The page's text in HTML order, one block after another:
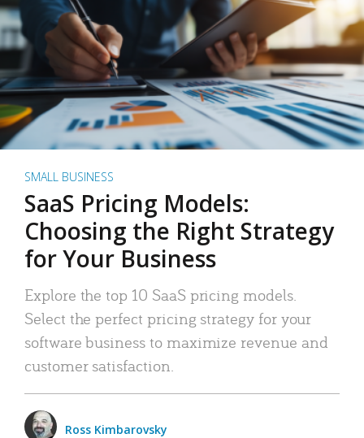
SMALL BUSINESS
SaaS Pricing Models:
Choosing the Right Strategy
for Your Business
Explore the top 10 SaaS pricing models.
Select the perfect pricing strategy for your
software business to maximize revenue and
customer satisfaction.
Ross Kimbarovsky